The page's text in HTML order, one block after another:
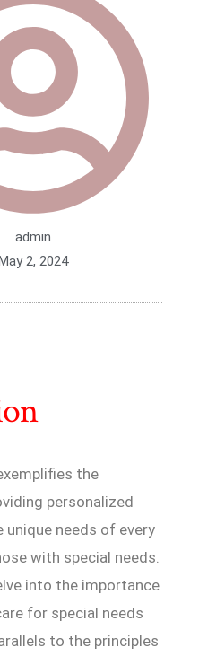
admin
May 2, 2024
the
personalized
needs of every
with special needs.
into the importance
for special needs
to the principles